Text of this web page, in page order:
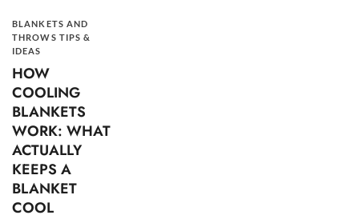
BLANKETS AND
THROWS TIPS &
IDEAS
HOW
COOLING
BLANKETS
WORK: WHAT
ACTUALLY
KEEPS A
BLANKET
COOL